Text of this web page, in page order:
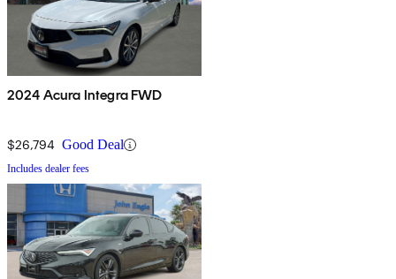
2024 Acura Integra FWD
$26,794 Good Deal
Includes dealer fees